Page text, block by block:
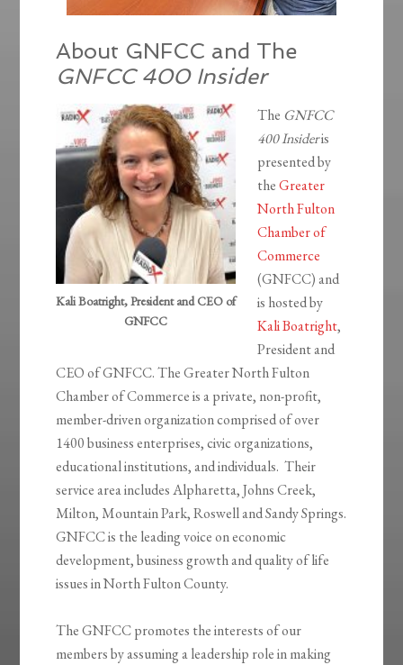
About GNFCC and The
GNFCC 400 Insider
Kali Boatright, President and CEO of
GNFCC
The GNFCC
400 Insideris
presented by
theGreater
North Fulton
Chamber of
Commerce
(GNFCC) and
is hosted by
Kali Boatright,
President and
CEO of GNFCC. The Greater North Fulton
Chamber of Commerce is a private, non-profit,
member-driven organization comprised of over
1400 business enterprises, civic organizations,
educational institutions, and individuals. Their
service area includes Alpharetta, Johns Creek,
Milton, Mountain Park, Roswell and Sandy Springs.
GNFCC is the leading voice on economic
development, business growth and quality of life
issues in North Fulton County.
The GNFCC promotes the interests of our
members by assuming a leadership role in making